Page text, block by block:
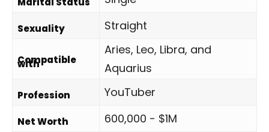
Sexuality Straight
Compatible
with
Aries, Leo, Libra, and
Aquarius
Profession YouTuber
Net Worth 600,000 - $1M